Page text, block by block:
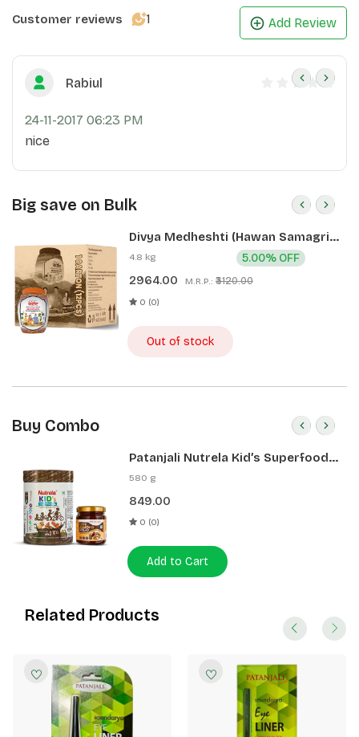
Customer reviews 1 Add Review
Rabiul
24-11-2017 06:23 PM
nice
Big save on Bulk
Divya Medheshti (Hawan Samagri)
400g 1 CLD (12 Pcs)
4.8 kg
2964.00 M.R.P.: ₹3120.00
5.00% OFF
0 (0)
Out of stock
Buy Combo
Patanjali Nutrela Kid’s Superfood
400g + Patanjali Date Almond
580 g
849.00
0 (0)
Add to Cart
Related Products